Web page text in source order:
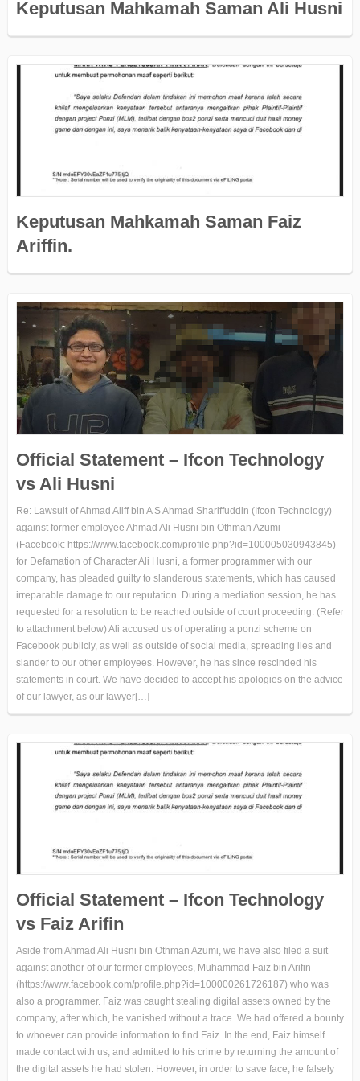
Keputusan Mahkamah Saman Ali Husni
Keputusan Mahkamah Saman Faiz
Ariffin.
Official Statement – Ifcon Technology
vs Ali Husni
Re: Lawsuit of Ahmad Aliff bin A S Ahmad Shariffuddin (Ifcon Technology)
against former employee Ahmad Ali Husni bin Othman Azumi
(Facebook: https://www.facebook.com/profile.php?id=100005030943845)
for Defamation of Character Ali Husni, a former programmer with our
company, has pleaded guilty to slanderous statements, which has caused
irreparable damage to our reputation. During a mediation session, he has
requested for a resolution to be reached outside of court proceeding. (Refer
to attachment below) Ali accused us of operating a ponzi scheme on
Facebook publicly, as well as outside of social media, spreading lies and
slander to our other employees. However, he has since rescinded his
statements in court. We have decided to accept his apologies on the advice
of our lawyer, as our lawyer[…]
Official Statement – Ifcon Technology
vs Faiz Arifin
Aside from Ahmad Ali Husni bin Othman Azumi, we have also filed a suit
against another of our former employees, Muhammad Faiz bin Arifin
(https://www.facebook.com/profile.php?id=100000261726187) who was
also a programmer. Faiz was caught stealing digital assets owned by the
company, after which, he vanished without a trace. We had offered a bounty
to whoever can provide information to find Faiz. In the end, Faiz himself
made contact with us, and admitted to his crime by returning the amount of
the digital assets he had stolen. However, in order to save face, he falsely